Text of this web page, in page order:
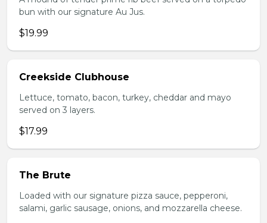
bun with our signature Au Jus.
$19.99
Creekside Clubhouse
Lettuce, tomato, bacon, turkey, cheddar and mayo
served on 3 layers.
$17.99
The Brute
Loaded with our signature pizza sauce, pepperoni,
salami, garlic sausage, onions, and mozzarella cheese.